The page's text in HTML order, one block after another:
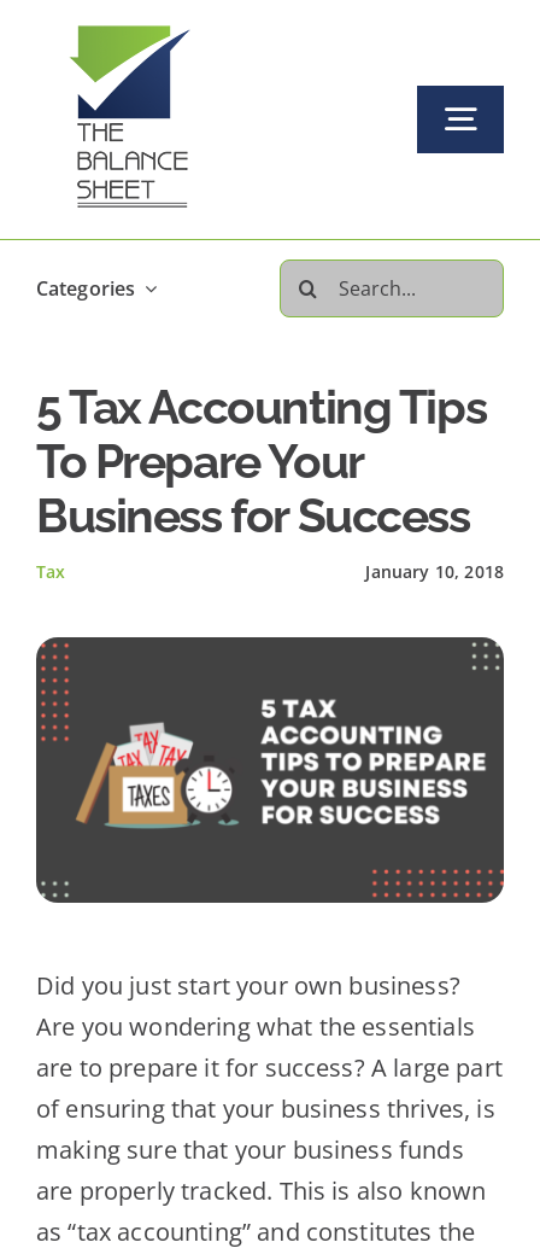
content
About Us
Our Services Offered
FAQs
Client Testimonials
Contact Us
Categories
Search
for:
5 Tax Accounting Tips
To Prepare Your
Business for Success
Tax January 10, 2018
Did you just start your own business?
Are you wondering what the essentials
are to prepare it for success? A large part
of ensuring that your business thrives, is
making sure that your business funds
are properly tracked. This is also known
as “tax accounting” and constitutes the